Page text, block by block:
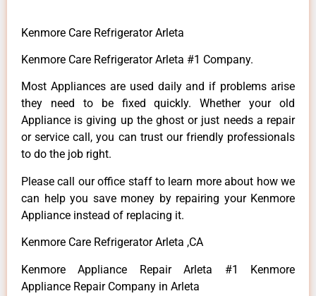
Kenmore Care Refrigerator Arleta
Kenmore Care Refrigerator Arleta #1 Company.
Most Appliances are used daily and if problems arise
they need to be fixed quickly. Whether your old
Appliance is giving up the ghost or just needs a repair
or service call, you can trust our friendly professionals
to do the job right.
Please call our office staff to learn more about how we
can help you save money by repairing your Kenmore
Appliance instead of replacing it.
Kenmore Care Refrigerator Arleta ,CA
Kenmore Appliance Repair Arleta #1 Kenmore
Appliance Repair Company in Arleta